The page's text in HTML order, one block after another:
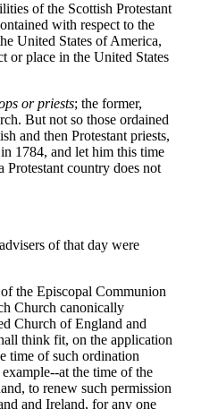
of the Scottish Protestant
with respect to the
United States of America,
or place in the United States
or priests; the former,
But not so those ordained
and then Protestant priests,
1784, and let him this time
country does not
of that day were
the Episcopal Communion
Church canonically
Church of England and
think fit, on the application
time of such ordination
at the time of the
to renew such permission
and Ireland, for any one